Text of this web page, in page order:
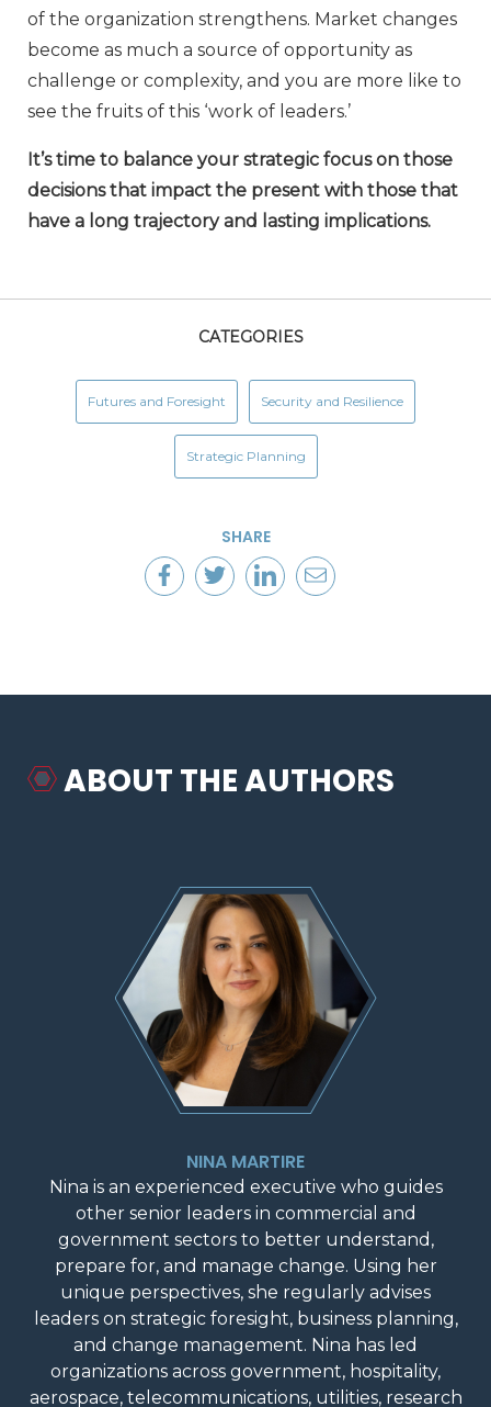
of the organization strengthens. Market changes
become as much a source of opportunity as
challenge or complexity, and you are more like to
see the fruits of this ‘work of leaders.’
It’s time to balance your strategic focus on those
decisions that impact the present with those that
have a long trajectory and lasting implications.
CATEGORIES
Futures and Foresight Security and Resilience
Strategic Planning
SHARE
ABOUT THE AUTHORS
NINA MARTIRE
Nina is an experienced executive who guides
other senior leaders in commercial and
government sectors to better understand,
prepare for, and manage change. Using her
unique perspectives, she regularly advises
leaders on strategic foresight, business planning,
and change management. Nina has led
organizations across government, hospitality,
aerospace, telecommunications, utilities, research